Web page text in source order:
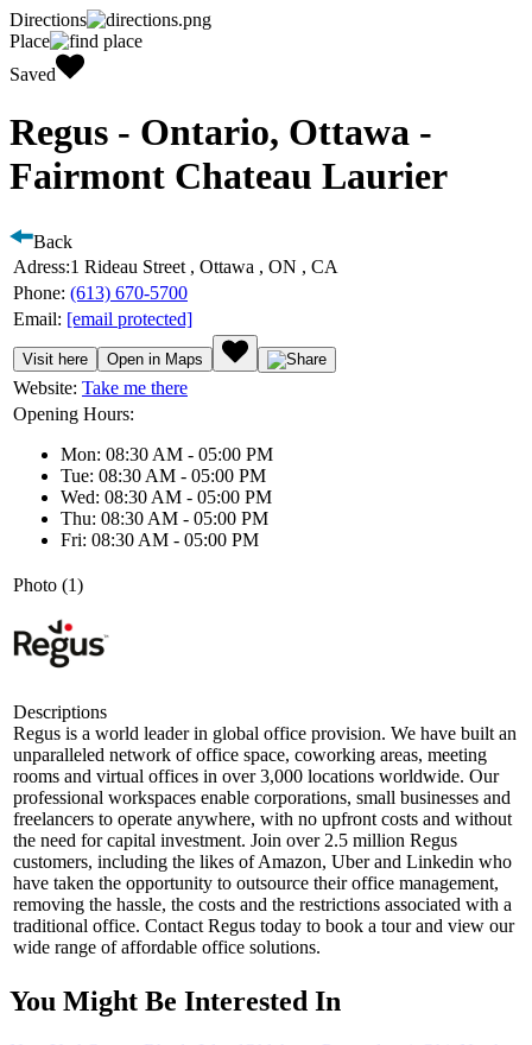
Directions
Place
Saved
Regus - Ontario, Ottawa -
Fairmont Chateau Laurier
Back
Adress:1 Rideau Street , Ottawa , ON , CA
Phone: (613) 670-5700
Email: [email protected]
Visit here Open in Maps
Website: Take me there
Opening Hours:
Mon: 08:30 AM - 05:00 PM
Tue: 08:30 AM - 05:00 PM
Wed: 08:30 AM - 05:00 PM
Thu: 08:30 AM - 05:00 PM
Fri: 08:30 AM - 05:00 PM
Photo (1)
Descriptions
Regus is a world leader in global office provision. We have built an
unparalleled network of office space, coworking areas, meeting
rooms and virtual offices in over 3,000 locations worldwide. Our
professional workspaces enable corporations, small businesses and
freelancers to operate anywhere, with no upfront costs and without
the need for capital investment. Join over 2.5 million Regus
customers, including the likes of Amazon, Uber and Linkedin who
have taken the opportunity to outsource their office management,
removing the hassle, the costs and the restrictions associated with a
traditional office. Contact Regus today to book a tour and view our
wide range of affordable office solutions.
You Might Be Interested In